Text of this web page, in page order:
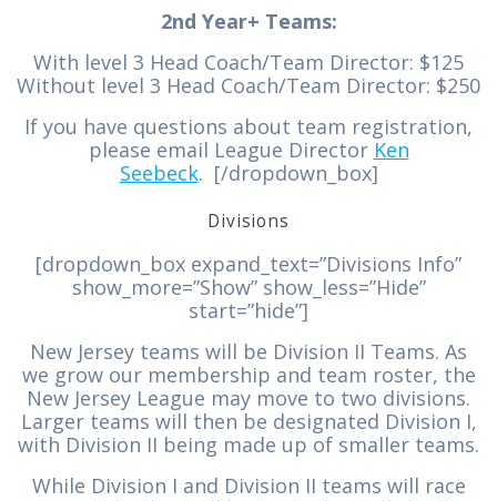
2nd Year+ Teams:
With level 3 Head Coach/Team Director: $125
Without level 3 Head Coach/Team Director: $250
If you have questions about team registration,
please email League Director Ken
Seebeck. [/dropdown_box]
Divisions
[dropdown_box expand_text=”Divisions Info”
show_more=”Show” show_less=”Hide”
start=”hide”]
New Jersey teams will be Division II Teams. As
we grow our membership and team roster, the
New Jersey League may move to two divisions.
Larger teams will then be designated Division I,
with Division II being made up of smaller teams.
While Division I and Division II teams will race